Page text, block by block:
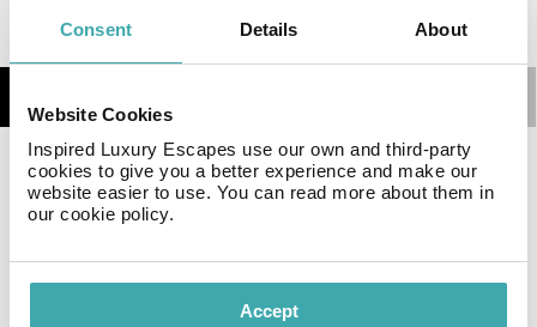
Consent Details About
Website Cookies
Inspired Luxury Escapes use our own and third-party
cookies to give you a better experience and make our
website easier to use. You can read more about them in
our cookie policy.
Accept
The hotel Malika Nungwi Hotel**** has parking spaces
(for a fee). You can store your luggage in the hotel's
storage room. There is also a laundry service available
at an additional cost to customers. Ironing equipment
can be rented at the hotel for a fee. For your comfort
there is a concierge service.